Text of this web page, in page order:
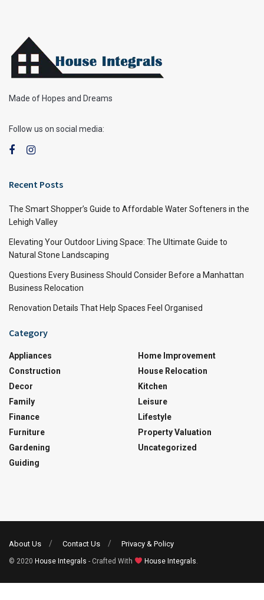
Made of Hopes and Dreams
Follow us on social media:
Recent Posts
The Smart Shopper’s Guide to Affordable Water Softeners in the
Lehigh Valley
Elevating Your Outdoor Living Space: The Ultimate Guide to
Natural Stone Landscaping
Questions Every Business Should Consider Before a Manhattan
Business Relocation
Renovation Details That Help Spaces Feel Organised
Category
Appliances
Construction
Decor
Family
Finance
Furniture
Gardening
Guiding
Home Improvement
House Relocation
Kitchen
Leisure
Lifestyle
Property Valuation
Uncategorized
About Us Contact Us Privacy & Policy
© 2020 House Integrals - Crafted With House Integrals.